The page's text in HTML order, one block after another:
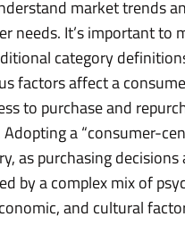
market trends
needs. It’s important to
category
factors affect a
to purchase and
a “consumer-
as purchasing decisions
by a complex mix of
and cultural